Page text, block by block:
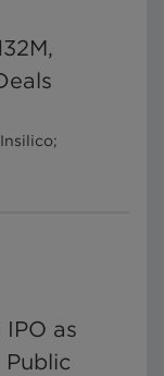
as
Public